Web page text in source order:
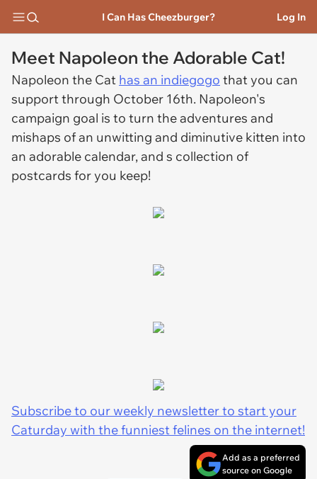
I Can Has Cheezburger? Log In
Meet Napoleon the Adorable Cat!
Napoleon the Cat has an indiegogo that you can
support through October 16th. Napoleon's
campaign goal is to turn the adventures and
mishaps of an unwitting and diminutive kitten into
an adorable calendar, and s collection of
postcards for you keep!
Subscribe to our weekly newsletter to start your
Caturday with the funniest felines on the internet!
Add as a preferred
source on Google